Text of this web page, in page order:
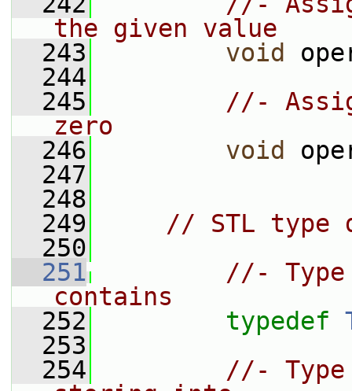
the given value
  243
void
  244
  245
//-
zero
  246
void
  247
  248
  249
// STL type
  250
  251
//-
contains
  252
typedef
  253
  254
//-